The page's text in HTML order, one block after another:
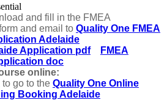
and fill in the FMEA
and email to Quality One FMEA
Adelaide
Application pdf
FMEA
doc
online:
go to the Quality One Online
Booking Adelaide